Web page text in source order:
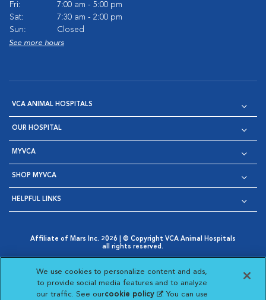
Fri:
7:00 am - 5:00 pm
Sat:
7:30 am - 2:00 pm
Sun:
Closed
See more hours
VCA ANIMAL HOSPITALS
OUR HOSPITAL
MYVCA
SHOP MYVCA
HELPFUL LINKS
Affiliate of Mars Inc. 2026 | © Copyright VCA Animal Hospitals
all rights reserved.
Opens in New Window
AdChoices
Opens in New Window
Cookie Notice
Opens in New Window
Cookies Settings
Your Privacy Choices
Opens in New Window
We use cookies to personalize content and ads,
to provide social media features and to analyze
our traffic. See ourcookie policy(opens in a new
. You can use